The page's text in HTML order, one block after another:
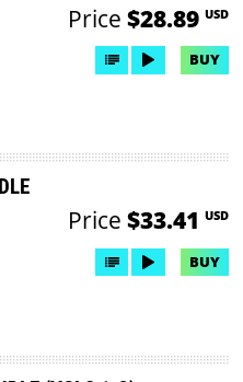
Price $28.89 USD
BUY
Price $33.41 USD
BUY